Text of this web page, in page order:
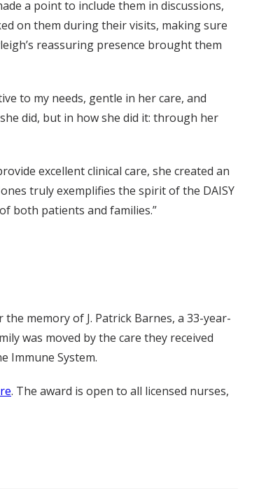
a point to include them in discussions,
on them during their visits, making sure
reassuring presence brought them
to my needs, gentle in her care, and
did, but in how she did it: through her
excellent clinical care, she created an
truly exemplifies the spirit of the DAISY
both patients and families.”
memory of J. Patrick Barnes, a 33-year-
was moved by the care they received
Immune System.
. The award is open to all licensed nurses,